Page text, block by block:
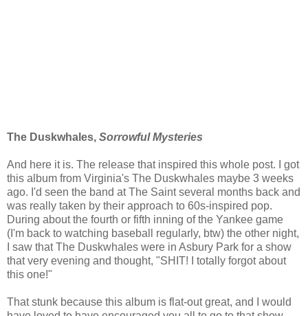
The Duskwhales, Sorrowful Mysteries
And here it is. The release that inspired this whole post. I got
this album from Virginia's The Duskwhales maybe 3 weeks
ago. I'd seen the band at The Saint several months back and
was really taken by their approach to 60s-inspired pop.
During about the fourth or fifth inning of the Yankee game
(I'm back to watching baseball regularly, btw) the other night,
I saw that The Duskwhales were in Asbury Park for a show
that very evening and thought, "SHIT! I totally forgot about
this one!"
That stunk because this album is flat-out great, and I would